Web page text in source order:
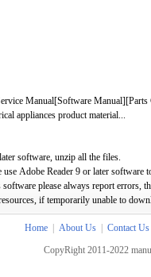
Manual[Software
appliances product material...
software, unzip all the files.
Adobe Reader 9 or later software
please always report errors,
if temporarily unable to
Home About Us
Contact Us
CopyRight 2011-2022